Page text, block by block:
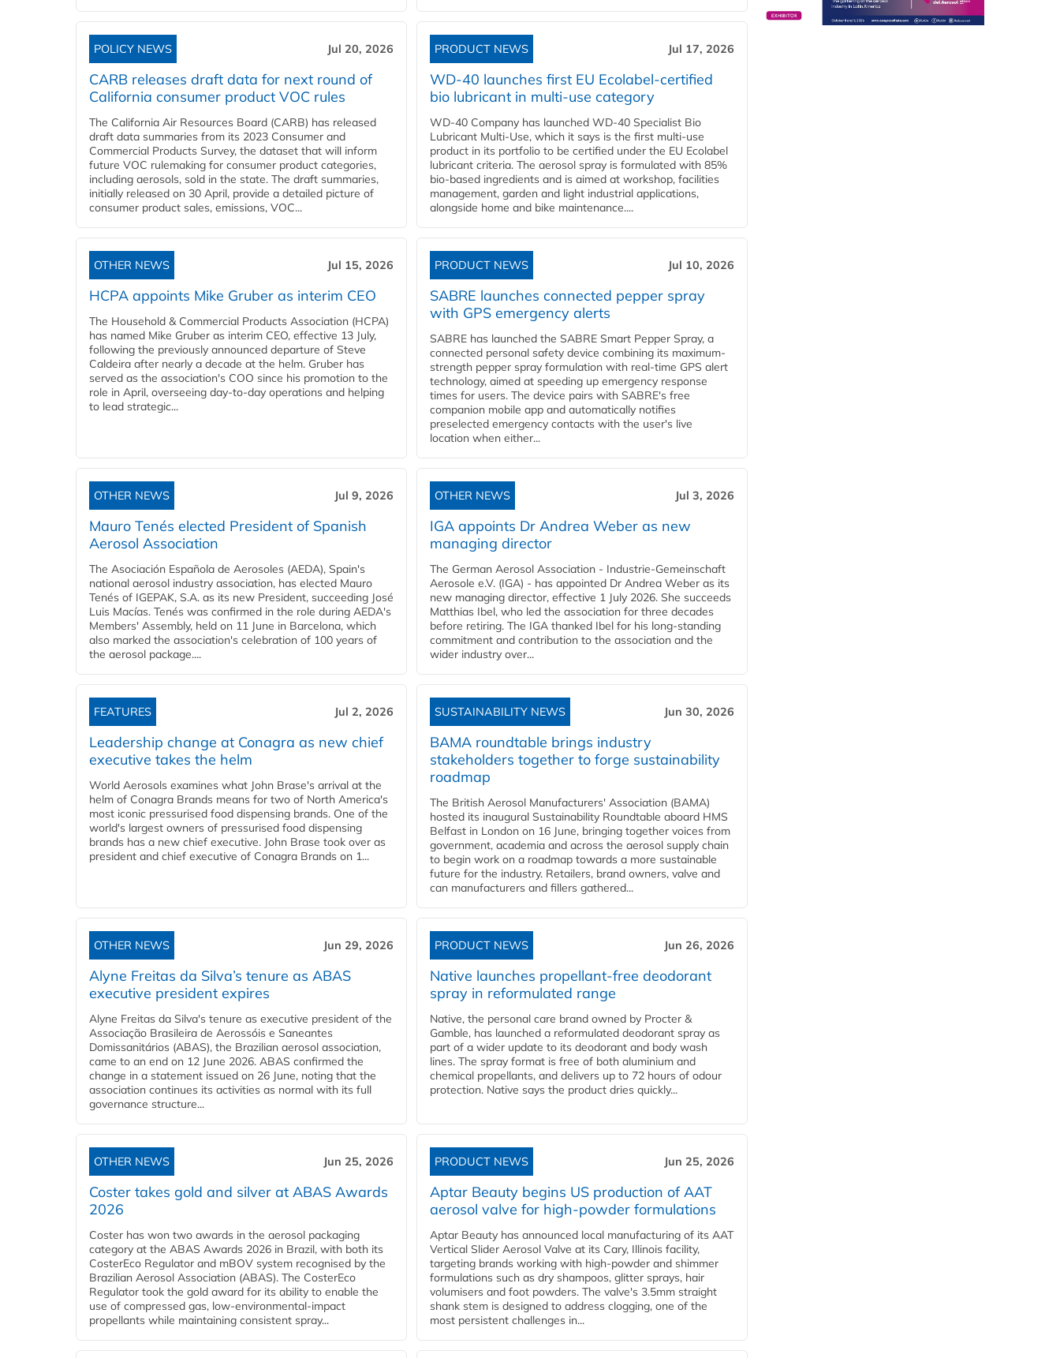
POLICY NEWS Jul 20, 2026
CARB releases draft data for next round of
California consumer product VOC rules
The California Air Resources Board (CARB) has released
draft data summaries from its 2023 Consumer and
Commercial Products Survey, the dataset that will inform
future VOC rulemaking for consumer product categories,
including aerosols, sold in the state. The draft summaries,
initially released on 30 April, provide a detailed picture of
consumer product sales, emissions, VOC...
PRODUCT NEWS Jul 17, 2026
WD-40 launches first EU Ecolabel-certified
bio lubricant in multi-use category
WD-40 Company has launched WD-40 Specialist Bio
Lubricant Multi-Use, which it says is the first multi-use
product in its portfolio to be certified under the EU Ecolabel
lubricant criteria. The aerosol spray is formulated with 85%
bio-based ingredients and is aimed at workshop, facilities
management, garden and light industrial applications,
alongside home and bike maintenance....
OTHER NEWS Jul 15, 2026
HCPA appoints Mike Gruber as interim CEO
The Household & Commercial Products Association (HCPA)
has named Mike Gruber as interim CEO, effective 13 July,
following the previously announced departure of Steve
Caldeira after nearly a decade at the helm. Gruber has
served as the association's COO since his promotion to the
role in April, overseeing day-to-day operations and helping
to lead strategic...
PRODUCT NEWS Jul 10, 2026
SABRE launches connected pepper spray
with GPS emergency alerts
SABRE has launched the SABRE Smart Pepper Spray, a
connected personal safety device combining its maximum-
strength pepper spray formulation with real-time GPS alert
technology, aimed at speeding up emergency response
times for users. The device pairs with SABRE's free
companion mobile app and automatically notifies
preselected emergency contacts with the user's live
location when either...
OTHER NEWS Jul 9, 2026
Mauro Tenés elected President of Spanish
Aerosol Association
The Asociación Española de Aerosoles (AEDA), Spain's
national aerosol industry association, has elected Mauro
Tenés of IGEPAK, S.A. as its new President, succeeding José
Luis Macías. Tenés was confirmed in the role during AEDA's
Members' Assembly, held on 11 June in Barcelona, which
also marked the association's celebration of 100 years of
the aerosol package....
OTHER NEWS Jul 3, 2026
IGA appoints Dr Andrea Weber as new
managing director
The German Aerosol Association - Industrie-Gemeinschaft
Aerosole e.V. (IGA) - has appointed Dr Andrea Weber as its
new managing director, effective 1 July 2026. She succeeds
Matthias Ibel, who led the association for three decades
before retiring. The IGA thanked Ibel for his long-standing
commitment and contribution to the association and the
wider industry over...
FEATURES Jul 2, 2026
Leadership change at Conagra as new chief
executive takes the helm
World Aerosols examines what John Brase's arrival at the
helm of Conagra Brands means for two of North America's
most iconic pressurised food dispensing brands. One of the
world's largest owners of pressurised food dispensing
brands has a new chief executive. John Brase took over as
president and chief executive of Conagra Brands on 1...
SUSTAINABILITY NEWS Jun 30, 2026
BAMA roundtable brings industry
stakeholders together to forge sustainability
roadmap
The British Aerosol Manufacturers' Association (BAMA)
hosted its inaugural Sustainability Roundtable aboard HMS
Belfast in London on 16 June, bringing together voices from
government, academia and across the aerosol supply chain
to begin work on a roadmap towards a more sustainable
future for the industry. Retailers, brand owners, valve and
can manufacturers and fillers gathered...
OTHER NEWS Jun 29, 2026
Alyne Freitas da Silva’s tenure as ABAS
executive president expires
Alyne Freitas da Silva's tenure as executive president of the
Associação Brasileira de Aerossóis e Saneantes
Domissanitários (ABAS), the Brazilian aerosol association,
came to an end on 12 June 2026. ABAS confirmed the
change in a statement issued on 26 June, noting that the
association continues its activities as normal with its full
governance structure...
PRODUCT NEWS Jun 26, 2026
Native launches propellant-free deodorant
spray in reformulated range
Native, the personal care brand owned by Procter &
Gamble, has launched a reformulated deodorant spray as
part of a wider update to its deodorant and body wash
lines. The spray format is free of both aluminium and
chemical propellants, and delivers up to 72 hours of odour
protection. Native says the product dries quickly...
OTHER NEWS Jun 25, 2026
Coster takes gold and silver at ABAS Awards
2026
Coster has won two awards in the aerosol packaging
category at the ABAS Awards 2026 in Brazil, with both its
CosterEco Regulator and mBOV system recognised by the
Brazilian Aerosol Association (ABAS). The CosterEco
Regulator took the gold award for its ability to enable the
use of compressed gas, low-environmental-impact
propellants while maintaining consistent spray...
PRODUCT NEWS Jun 25, 2026
Aptar Beauty begins US production of AAT
aerosol valve for high-powder formulations
Aptar Beauty has announced local manufacturing of its AAT
Vertical Slider Aerosol Valve at its Cary, Illinois facility,
targeting brands working with high-powder and shimmer
formulations such as dry shampoos, glitter sprays, hair
volumisers and foot powders. The valve's 3.5mm straight
shank stem is designed to address clogging, one of the
most persistent challenges in...